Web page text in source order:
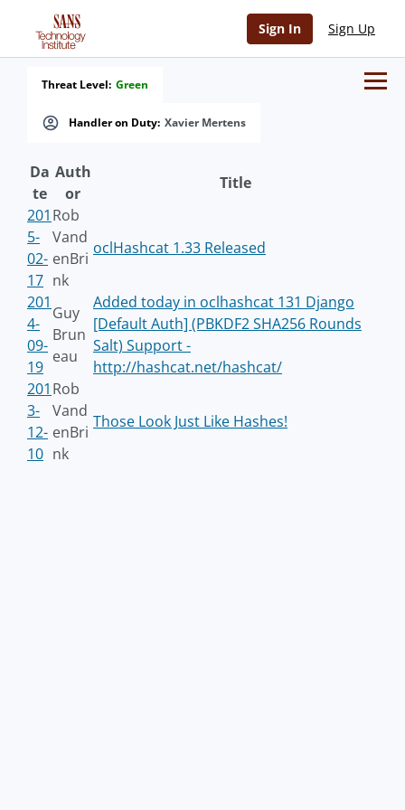
Sign In Sign Up
Handler on Duty: Xavier Mertens
Threat Level: Green
Da
te
Auth
or
Title
201
5-
02-
17
Rob
Vand
enBri
nk
oclHashcat 1.33 Released
201
4-
09-
19
Guy
Brun
eau
Added today in oclhashcat 131 Django
[Default Auth] (PBKDF2 SHA256 Rounds
Salt) Support -
http://hashcat.net/hashcat/
201
3-
12-
10
Rob
Vand
enBri
nk
Those Look Just Like Hashes!